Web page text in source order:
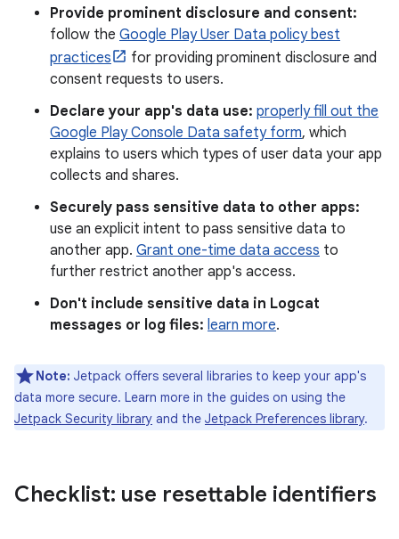
Provide prominent disclosure and consent:
follow the Google Play User Data policy best
practices
for providing prominent disclosure and
consent requests to users.
Declare your app's data use: properly fill out the
Google Play Console Data safety form, which
explains to users which types of user data your app
collects and shares.
Securely pass sensitive data to other apps:
use an explicit intent to pass sensitive data to
another app. Grant one-time data access to
further restrict another app's access.
Don't include sensitive data in Logcat
messages or log files: learn more.
Note: Jetpack offers several libraries to keep your app's
data more secure. Learn more in the guides on using the
Jetpack Security library and the Jetpack Preferences library.
Checklist: use resettable identifiers